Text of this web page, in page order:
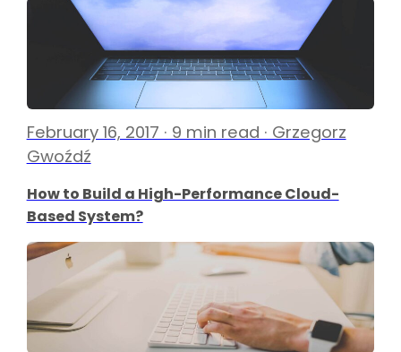
February 16, 2017 · 9 min read · Grzegorz
Gwoźdź
How to Build a High-Performance Cloud-
Based System?